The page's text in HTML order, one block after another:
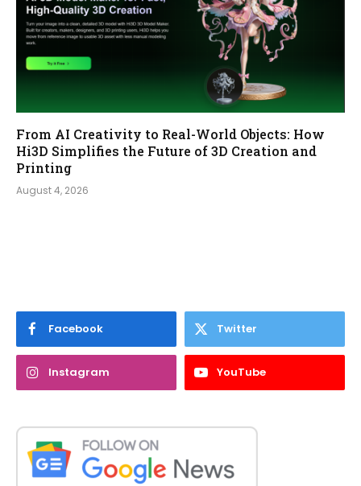
From AI Creativity to Real-World Objects: How
Hi3D Simplifies the Future of 3D Creation and
Printing
August 4, 2026
Facebook Twitter
Instagram YouTube